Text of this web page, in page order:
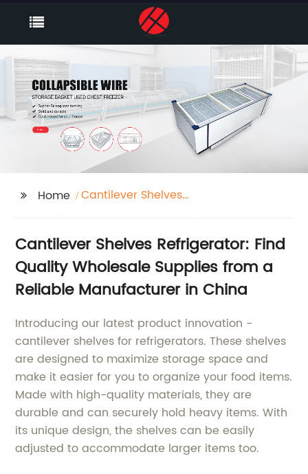
Home
Cantilever Shelves
Cantilever Shelves Refrigerator: Find
Quality Wholesale Supplies from a
Reliable Manufacturer in China
Introducing our latest product innovation -
cantilever shelves for refrigerators. These shelves
are designed to maximize storage space and
make it easier for you to organize your food items.
Made with high-quality materials, they are
durable and can securely hold heavy items. With
its unique design, the shelves can be easily
adjusted to accommodate larger items too.